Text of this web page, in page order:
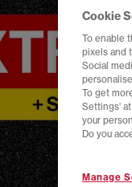
Cookie
To enable
pixels and
Social
To get
Settings'
your
Do you
Manage